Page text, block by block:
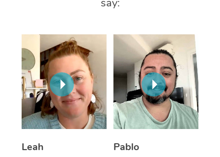
say:
Leah
Pablo
Reflexology Massage
Cupping Massage
Traditional Chinese
Oncology Massage
Therapy
Facial Near Me
Nails Near Me
View All Locations
Code of Conduct
Log in